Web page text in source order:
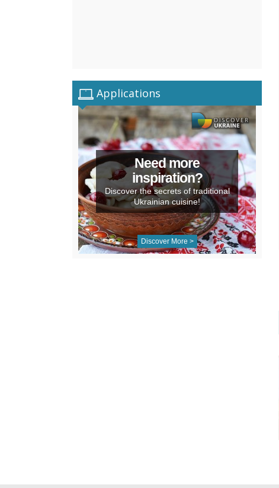
Applications
Need more
inspiration?
Discover the secrets of traditional
Ukrainian cuisine!
Discover More >